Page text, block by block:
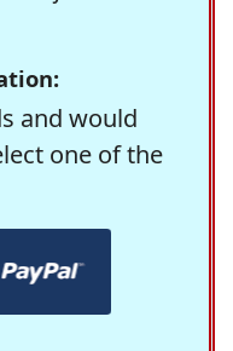
and would
one of the